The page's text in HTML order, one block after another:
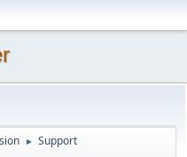
► Support